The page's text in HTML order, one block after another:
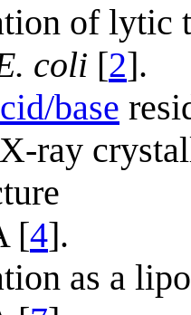
of lytic
coli [2].
base
ray
[4].
as a